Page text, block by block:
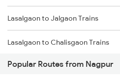
Lasalgaon to Jalgaon Trains
Lasalgaon to Chalisgaon Trains
Lasalgaon to Aurangabad Trains
Popular Routes from Nagpur